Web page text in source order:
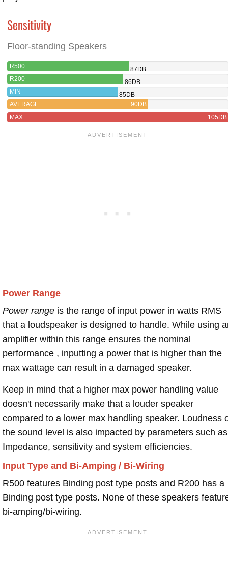
Sensitivity
Floor-standing Speakers
R500
87DB
R200
86DB
MIN
85DB
AVERAGE
90DB
MAX
105DB
Power Range
Power range is the range of input power in watts RMS
that a loudspeaker is designed to handle. While using
amplifier within this range ensures the nominal
performance , inputting a power that is higher than the
max wattage can result in a damaged speaker.
Keep in mind that a higher max power handling value
doesn't necessarily make that a louder speaker
compared to a lower max handling speaker. Loudness
the sound level is also impacted by parameters such as
Impedance, sensitivity and system efficiencies.
Input Type and Bi-Amping / Bi-Wiring
R500 features Binding post type posts and R200 has a
Binding post type posts. None of these speakers
bi-amping/bi-wiring.